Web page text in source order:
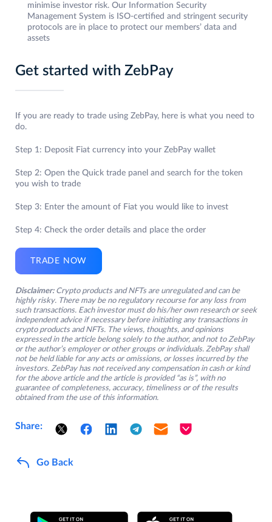
minimise investor risk. Our Information Security
Management System is ISO-certified and stringent security
protocols are in place to protect our members’ data and
assets
Get started with ZebPay
If you are ready to trade using ZebPay, here is what you need to
do.
Step 1: Deposit Fiat currency into your ZebPay wallet
Step 2: Open the Quick trade panel and search for the token
you wish to trade
Step 3: Enter the amount of Fiat you would like to invest
Step 4: Check the order details and place the order
TRADE NOW
Disclaimer: Crypto products and NFTs are unregulated and can be
highly risky. There may be no regulatory recourse for any loss from
such transactions. Each investor must do his/her own research or seek
independent advice if necessary before initiating any transactions in
crypto products and NFTs. The views, thoughts, and opinions
expressed in the article belong solely to the author, and not to ZebPay
or the author’s employer or other groups or individuals. ZebPay shall
not be held liable for any acts or omissions, or losses incurred by the
investors. ZebPay has not received any compensation in cash or kind
for the above article and the article is provided “as is”, with no
guarantee of completeness, accuracy, timeliness or of the results
obtained from the use of this information.
Share:
Go Back